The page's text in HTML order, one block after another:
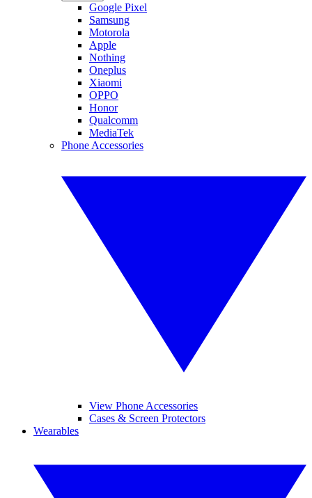
Google Pixel
Samsung
Motorola
Apple
Nothing
Oneplus
Xiaomi
OPPO
Honor
Qualcomm
MediaTek
Phone Accessories
View Phone Accessories
Cases & Screen Protectors
Wearables